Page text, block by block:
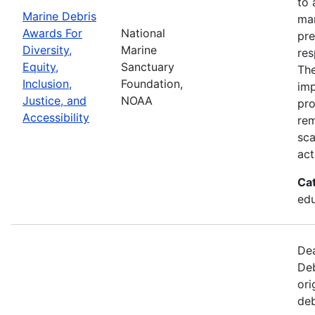
Marine Debris
Awards For
Diversity,
Equity,
Inclusion,
Justice, and
Accessibility
National
Marine
Sanctuary
Foundation,
NOAA